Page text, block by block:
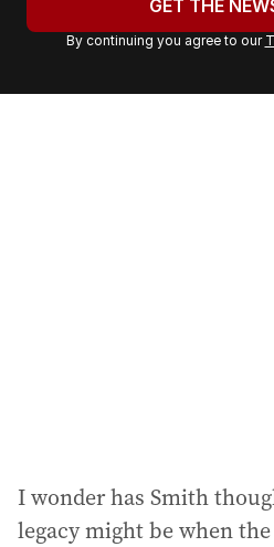
r
a
GET THE
By continuing you agree to our
I wonder has Smith
legacy might be when